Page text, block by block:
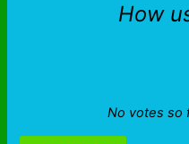
How
No votes so